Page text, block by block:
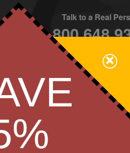
Talk to a Real
CONTACT
Golf Industry Home
×